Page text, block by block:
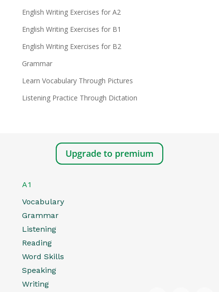
English Writing Exercises for A2
English Writing Exercises for B1
English Writing Exercises for B2
Grammar
Learn Vocabulary Through Pictures
Listening Practice Through Dictation
Upgrade to premium
A1
Vocabulary
Grammar
Listening
Reading
Word Skills
Speaking
Writing